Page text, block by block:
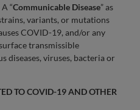
“Communicable Disease” as
variants, or mutations
COVID-19, and/or any
transmissible
diseases, viruses, bacteria or
TO COVID-19 AND OTHER